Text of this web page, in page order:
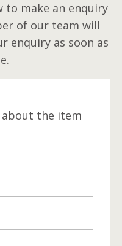
to make an enquiry
of our team will
enquiry as soon as
the item